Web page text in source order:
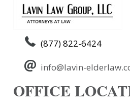
(877) 822-6424
info@lavin-
OFFICE